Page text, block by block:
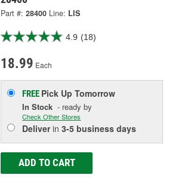
Part #: 28400 Line: LIS
4.9 (18)
18.99 Each
FREE Pick UpTomorrow
In Stock - ready by
Check Other Stores
Deliverin3-5 business days
ADD TO CART